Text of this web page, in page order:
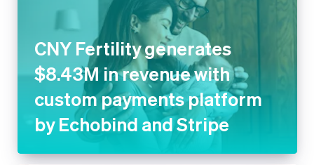
CNY Fertility generates
$8.43M in revenue with
custom payments platform
by Echobind and Stripe